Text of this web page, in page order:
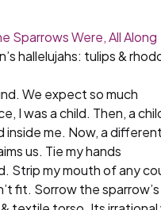
Sparrows Were, All Along
hallelujahs: tulips &
We expect so much
I was a child. Then, a
inside me. Now, a different
us. Tie my hands
Strip my mouth of any
fit. Sorrow the sparrow’s